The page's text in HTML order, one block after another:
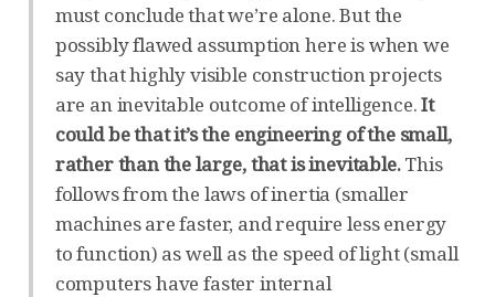
must conclude that we’re alone. But the
possibly flawed assumption here is when we
say that highly visible construction projects
are an inevitable outcome of intelligence.It
could be that it’s the engineering of the small,
rather than the large, that is inevitable.This
follows from the laws of inertia (smaller
machines are faster, and require less energy
to function) as well as the speed of light (small
computers have faster internal